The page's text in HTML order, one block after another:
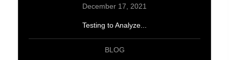
December 17, 2021
Testing to Analyze...
BLOG